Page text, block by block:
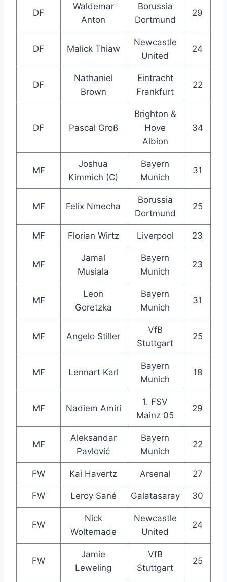
DF
Waldemar
Anton
Borussia
Dortmund
29
DF Malick Thiaw
Newcastle
United
24
DF
Nathaniel
Brown
Eintracht
Frankfurt
22
DF Pascal Groß
Brighton &
Hove
Albion
34
MF
Joshua
Kimmich (C)
Bayern
Munich
31
MF Felix Nmecha
Borussia
Dortmund
25
MF Florian Wirtz Liverpool 23
MF
Jamal
Musiala
Bayern
Munich
23
MF
Leon
Goretzka
Bayern
Munich
31
MF Angelo Stiller
VfB
Stuttgart
25
MF Lennart Karl
Bayern
Munich
18
MF Nadiem Amiri
1. FSV
Mainz 05
29
MF
Aleksandar
Pavlović
Bayern
Munich
22
FW Kai Havertz Arsenal 27
FW Leroy Sané Galatasaray 30
FW
Nick
Woltemade
Newcastle
United
24
FW
Jamie
Leweling
VfB
Stuttgart
25